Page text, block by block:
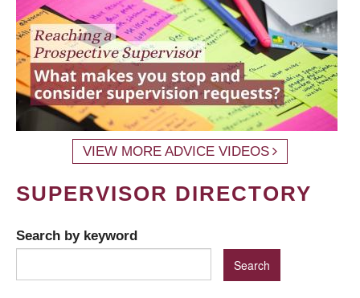
VIEW MORE ADVICE VIDEOS
SUPERVISOR DIRECTORY
Search by keyword